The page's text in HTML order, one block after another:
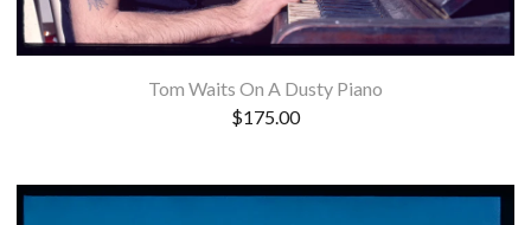
Tom Waits On A Dusty Piano
$175.00